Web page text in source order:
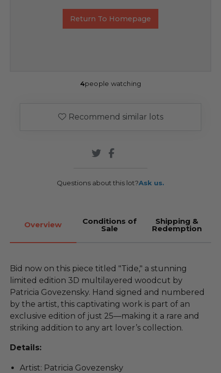
Return To Homepage
4people watching
Recommend similar lots
Questions about this lot?Ask us.
Overview Conditions of
Sale
Shipping &
Redemption
Bid now on this piece titled "Tide," a stunning
limited edition 3D multilayered woodcut by
Patricia Govezensky. Hand signed and numbered
by the artist, this captivating work is part of an
exclusive edition of just 25—making it a rare and
striking addition to any art lover’s collection.
Details:
Artist: Patricia Govezensky